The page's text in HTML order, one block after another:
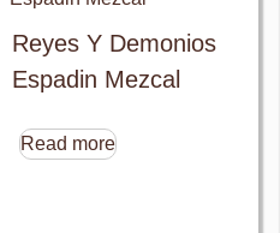
Reyes Y Demonios
Espadin Mezcal
Read more